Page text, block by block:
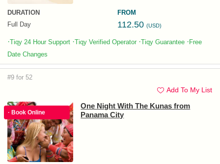
DURATION
Full Day
FROM
112.50 (USD)
·Tiqy 24 Hour Support ·Tiqy Verified Operator ·Tiqy Guarantee · Free
Date Changes
#9 for 52
Add To My List
· Book Online
One Night With The Kunas from
Panama City